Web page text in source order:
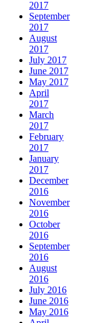
2017
September
2017
August
2017
July 2017
June 2017
May 2017
April
2017
March
2017
February
2017
January
2017
December
2016
November
2016
October
2016
September
2016
August
2016
July 2016
June 2016
May 2016